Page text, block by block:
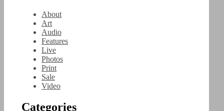
About
Art
Audio
Features
Live
Photos
Print
Sale
Video
Categories